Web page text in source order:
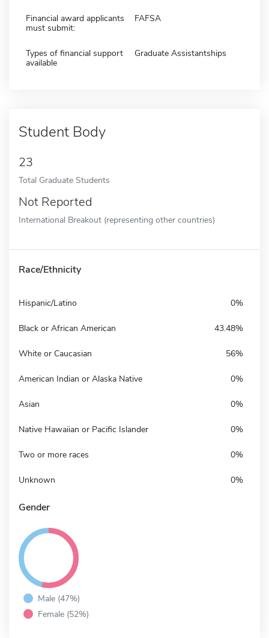
Financial award applicants
must submit:
FAFSA
Types of financial support
available
Graduate Assistantships
Student Body
23
Total Graduate Students
Not Reported
International Breakout (representing other countries)
Race/Ethnicity
Hispanic/Latino 0%
Black or African American 43.48%
White or Caucasian 56%
American Indian or Alaska Native 0%
Asian 0%
Native Hawaiian or Pacific Islander 0%
Two or more races 0%
Unknown 0%
Gender
Male (47%)
Female (52%)